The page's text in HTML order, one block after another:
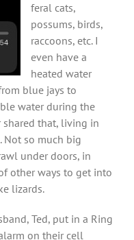
feral cats,
possums, birds,
raccoons, etc. I
even have a
heated water
blue jays to
water during the
shared that, living in
Not so much big
under doors, in
other ways to get into
lizards.
Ted, put in a Ring
on their cell